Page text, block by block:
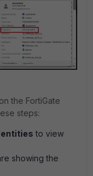
the FortiGate
steps:
to view
showing the